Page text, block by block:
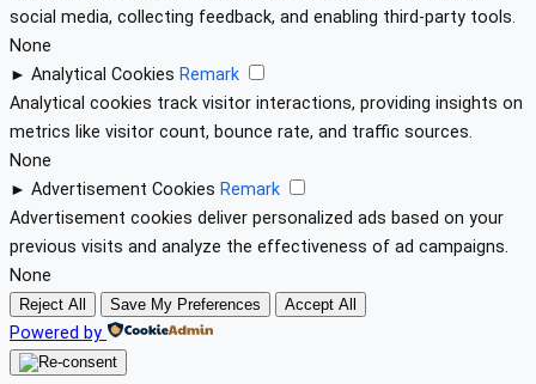
social media, collecting feedback, and enabling third-party tools.
None
► Analytical Cookies Remark
Analytical cookies track visitor interactions, providing insights on
metrics like visitor count, bounce rate, and traffic sources.
None
► Advertisement Cookies Remark
Advertisement cookies deliver personalized ads based on your
previous visits and analyze the effectiveness of ad campaigns.
None
Reject All Save My Preferences Accept All
Powered by